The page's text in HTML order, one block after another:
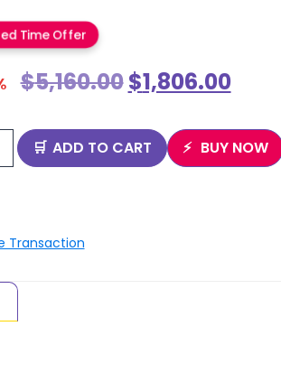
Time Offer
$5,160.00$1,806.00
ADD TO CART BUY NOW
Transaction